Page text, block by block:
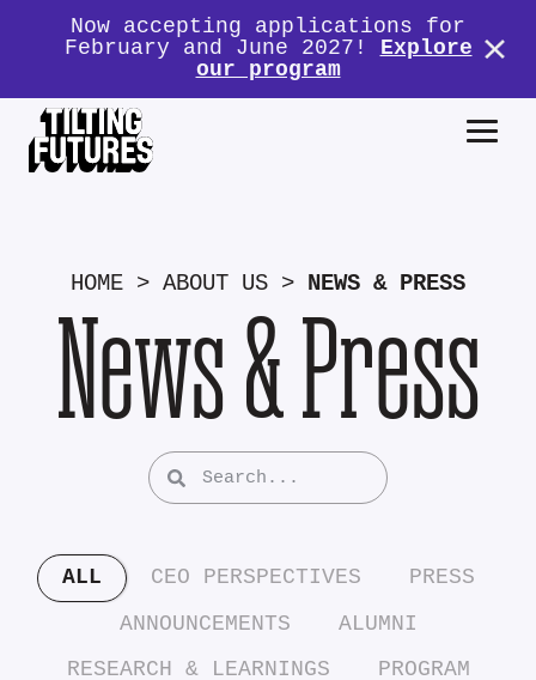
Now accepting applications for
February and June 2027! Explore
our program
HOME > ABOUT US > NEWS & PRESS
News & Press
ALL CEO PERSPECTIVES
PRESS
ANNOUNCEMENTS
ALUMNI
RESEARCH & LEARNINGS
PROGRAM